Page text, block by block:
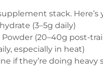
stack. Here’s
(3–5g daily)
(20–40g post-
especially in heat)
if they’re doing